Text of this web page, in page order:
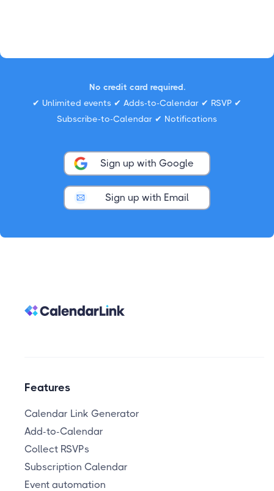
No credit card required.
✔ Unlimited events ✔ Adds-to-Calendar ✔ RSVP ✔
Subscribe-to-Calendar ✔ Notifications
Sign up with Google
Sign up with Email
Features
Calendar Link Generator
Add-to-Calendar
Collect RSVPs
Subscription Calendar
Event automation